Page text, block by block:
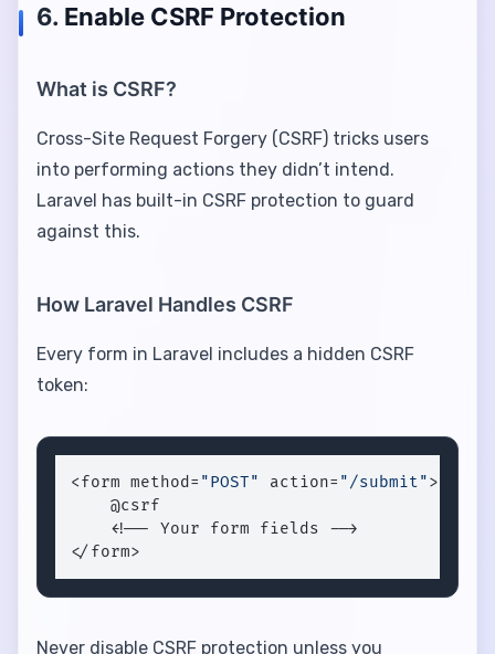
6. Enable CSRF Protection
What is CSRF?
Cross-Site Request Forgery (CSRF) tricks users
into performing actions they didn’t intend.
Laravel has built-in CSRF protection to guard
against this.
How Laravel Handles CSRF
Every form in Laravel includes a hidden CSRF
token:
<form method= "POST" action= "/submit">
    @csrf
    <!-- Your form fields -->
</form>
Never disable CSRF protection unless you